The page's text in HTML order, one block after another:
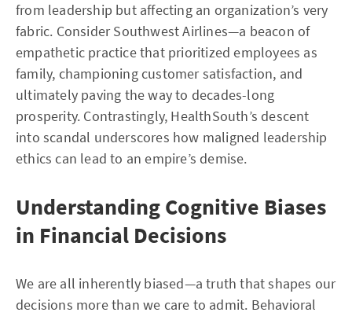
from leadership but affecting an organization’s very
fabric. Consider Southwest Airlines—a beacon of
empathetic practice that prioritized employees as
family, championing customer satisfaction, and
ultimately paving the way to decades-long
prosperity. Contrastingly, HealthSouth’s descent
into scandal underscores how maligned leadership
ethics can lead to an empire’s demise.
Understanding Cognitive Biases
in Financial Decisions
We are all inherently biased—a truth that shapes our
decisions more than we care to admit. Behavioral